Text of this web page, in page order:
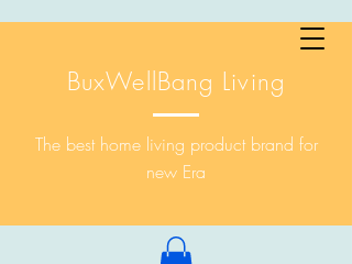
BuxWellBang Living
The best home living product brand for
new Era